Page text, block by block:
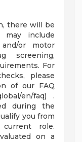
there will be
may include
or motor
screening,
For
please
of our FAQ
en/faq) .
during the
you from
role.
on a